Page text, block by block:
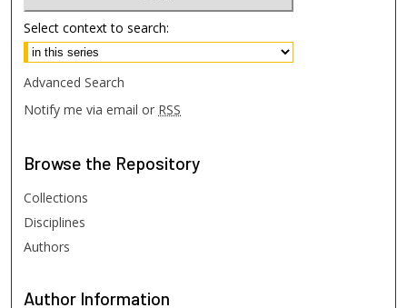
Select context to search:
Advanced Search
Notify me via email or RSS
Browse the Repository
Collections
Disciplines
Authors
Author Information